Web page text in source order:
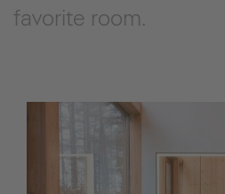
favorite room.